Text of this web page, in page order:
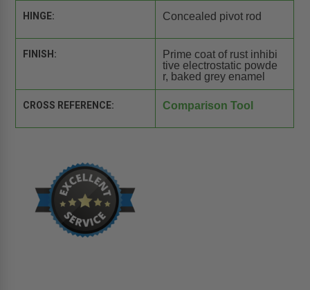
HINGE: Concealed pivot rod
FINISH:
Prime coat of rust inhibi
tive electrostatic powde
r, baked grey enamel
CROSS REFERENCE: Comparison Tool